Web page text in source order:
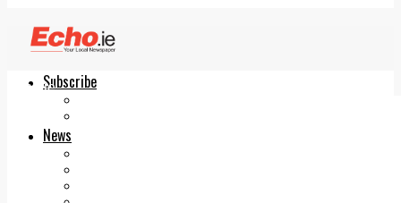
Subscribe
News
Echo.ie